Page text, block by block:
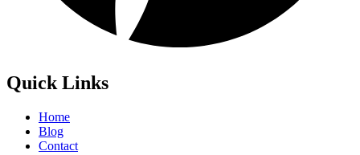
Quick Links
Home
Blog
Contact